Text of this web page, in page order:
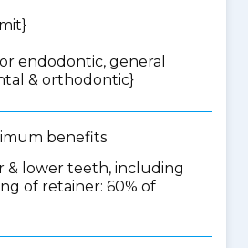
endodontic, general
& orthodontic}
benefits
& lower teeth, including
of retainer: 60% of